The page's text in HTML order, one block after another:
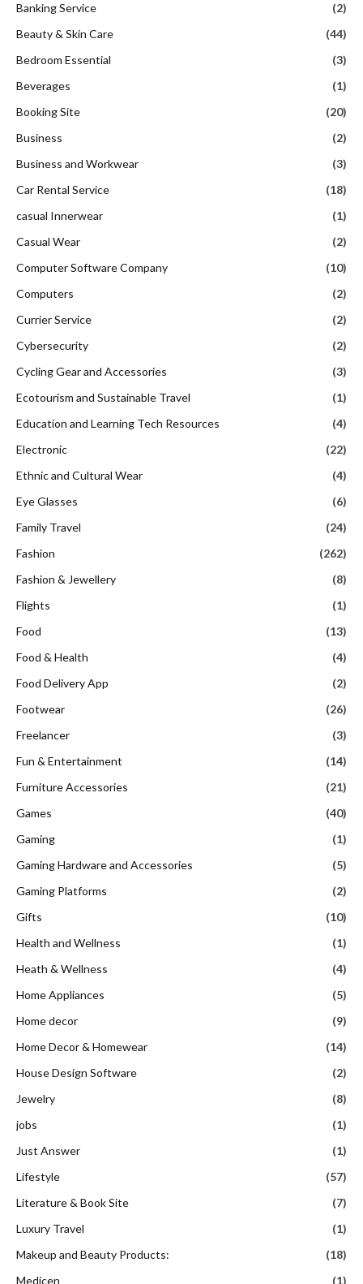
Banking Service
(2)
Beauty & Skin Care
(44)
Bedroom Essential
(3)
Beverages
(1)
Booking Site
(20)
Business
(2)
Business and Workwear
(3)
Car Rental Service
(18)
casual Innerwear
(1)
Casual Wear
(2)
Computer Software Company
(10)
Computers
(2)
Currier Service
(2)
Cybersecurity
(2)
Cycling Gear and Accessories
(3)
Ecotourism and Sustainable Travel
(1)
Education and Learning Tech Resources
(4)
Electronic
(22)
Ethnic and Cultural Wear
(4)
Eye Glasses
(6)
Family Travel
(24)
Fashion
(262)
Fashion & Jewellery
(8)
Flights
(1)
Food
(13)
Food & Health
(4)
Food Delivery App
(2)
Footwear
(26)
Freelancer
(3)
Fun & Entertainment
(14)
Furniture Accessories
(21)
Games
(40)
Gaming
(1)
Gaming Hardware and Accessories
(5)
Gaming Platforms
(2)
Gifts
(10)
Health and Wellness
(1)
Heath & Wellness
(4)
Home Appliances
(5)
Home decor
(9)
Home Decor & Homewear
(14)
House Design Software
(2)
Jewelry
(8)
jobs
(1)
Just Answer
(1)
Lifestyle
(57)
Literature & Book Site
(7)
Luxury Travel
(1)
Makeup and Beauty Products:
(18)
Medicen
(1)